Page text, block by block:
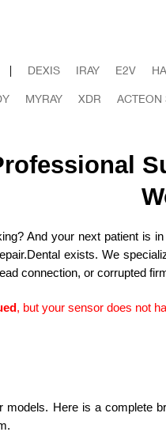
| DEXIS IRAY E2V
MYRAY XDR ACTEON
And your next patient is
exists. We
connection, or corrupted
, but your sensor does not
models. Here is a complete